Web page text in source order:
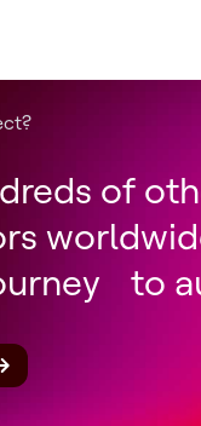
of
to